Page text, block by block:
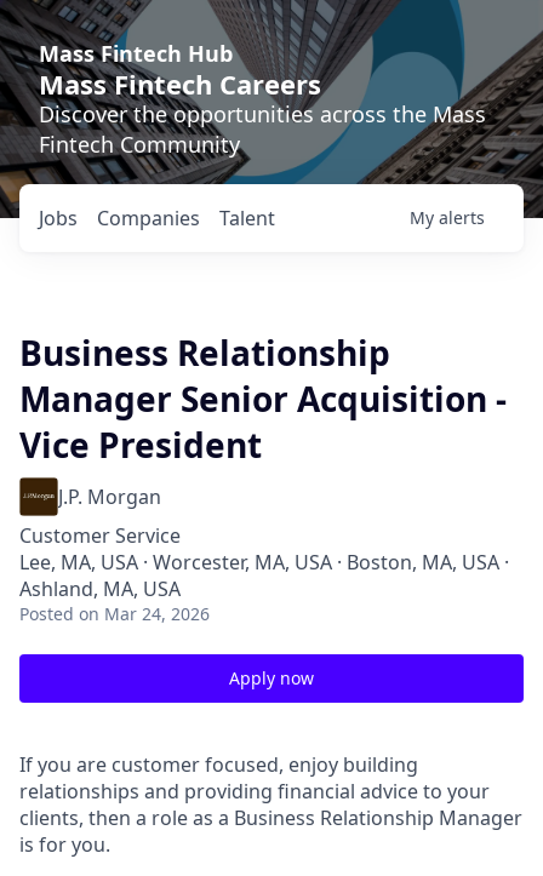
Mass Fintech Hub
Mass Fintech Careers
Discover the opportunities across the Mass
Fintech Community
Jobs Companies Talent My alerts
Business Relationship
Manager Senior Acquisition -
Vice President
J.P. Morgan
Customer Service
Lee, MA, USA · Worcester, MA, USA · Boston, MA, USA ·
Ashland, MA, USA
Posted on Mar 24, 2026
Apply now
If you are customer focused, enjoy building
relationships and providing financial advice to your
clients, then a role as a Business Relationship Manager
is for you.